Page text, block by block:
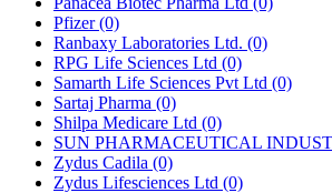
Pfizer(0)
Ranbaxy Laboratories Ltd. (0)
RPG Life Sciences Ltd (0)
Samarth Life Sciences Pvt Ltd (0)
Sartaj Pharma (0)
Shilpa Medicare Ltd (0)
SUN PHARMACEUTICAL
Zydus Cadila (0)
Zydus Lifesciences Ltd (0)